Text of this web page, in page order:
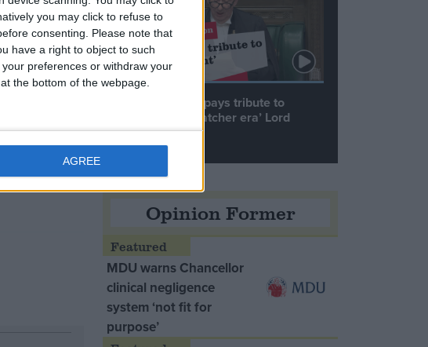
you may click to refuse to
consenting.
Please note that
have a right to object to such
preferences or withdraw your
the bottom of the webpage.
AGREE
high
years.
Speaker Hoyle pays tribute to
‘giant of the Thatcher era’ Lord
Tebbit
Opinion Former
MDU warns Chancellor
clinical negligence
system ‘not fit for
purpose’